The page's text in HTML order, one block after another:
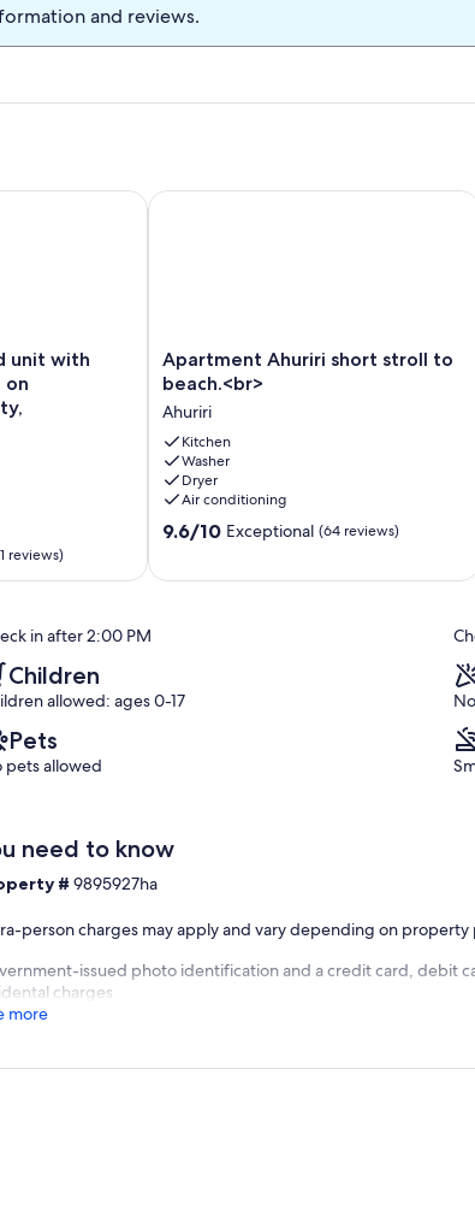
and reviews.
unit with
on
reviews)
with separate bedroom on beachfront property,
Apartment
Ahuriri
stroll
to
beach.
<br>
Ahuriri
Apartment Ahuriri short stroll to
beach.<br>
Ahuriri
Kitchen
Washer
Dryer
Air conditioning
9.6
9.6/10 Exceptional (64 reviews)
Apartment Ahuriri short stroll to
in after 2:00 PM
Children
allowed: ages 0-17
Pets
pets allowed
need to know
#9895927ha
person charges may apply and vary depending on property
issued photo identification and a credit card, debit
charges
more